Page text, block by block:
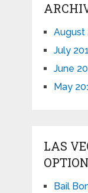
August
July
June
May
LAS
Bail